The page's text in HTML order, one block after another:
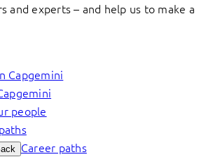
and experts – and help us to make a
Capgemini
people
Career paths